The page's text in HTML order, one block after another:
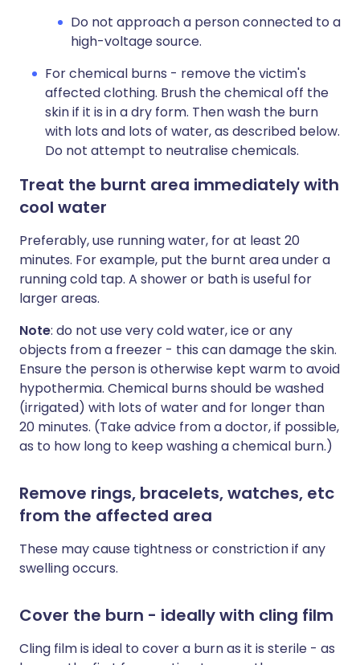
Do not approach a person connected to a
high-voltage source.
For chemical burns - remove the victim's
affected clothing. Brush the chemical off the
skin if it is in a dry form. Then wash the burn
with lots and lots of water, as described below.
Do not attempt to neutralise chemicals.
Treat the burnt area immediately with
cool water
Preferably, use running water, for at least 20
minutes. For example, put the burnt area under a
running cold tap. A shower or bath is useful for
larger areas.
Note: do not use very cold water, ice or any
objects from a freezer - this can damage the skin.
Ensure the person is otherwise kept warm to avoid
hypothermia. Chemical burns should be washed
(irrigated) with lots of water and for longer than
20 minutes. (Take advice from a doctor, if possible,
as to how long to keep washing a chemical burn.)
Remove rings, bracelets, watches, etc
from the affected area
These may cause tightness or constriction if any
swelling occurs.
Cover the burn - ideally with cling film
Cling film is ideal to cover a burn as it is sterile - as